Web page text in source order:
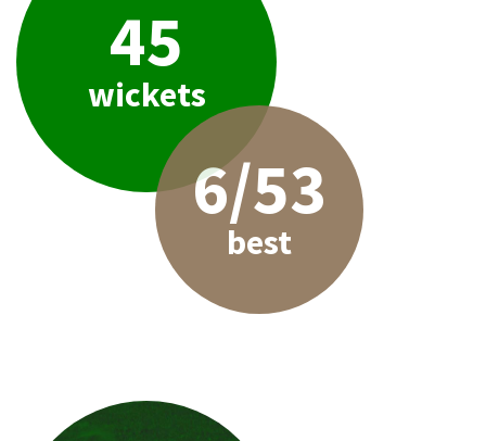
45
wickets
6/53
best